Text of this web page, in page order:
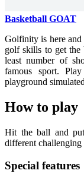
Basketball GOAT
Golfinity is here and
golf skills to get the
least number of
famous sport.
playground
How to play
Hit the ball and
different challenging
Special features